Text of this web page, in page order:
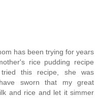
has been trying for years
rice pudding recipe
this recipe, she was
sworn that my great
and rice and let it simmer